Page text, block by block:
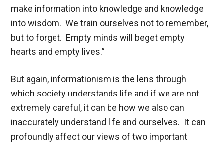
make information into knowledge and knowledge
into wisdom. We train ourselves not to remember,
but to forget. Empty minds will beget empty
hearts and empty lives.”
But again, informationism is the lens through
which society understands life and if we are not
extremely careful, it can be how we also can
inaccurately understand life and ourselves. It can
profoundly affect our views of two important